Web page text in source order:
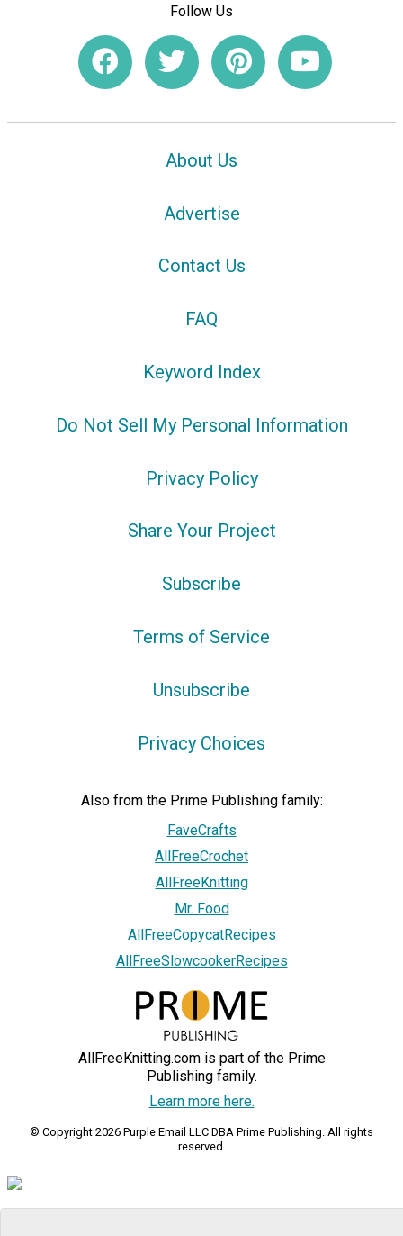
Follow Us
About Us
Advertise
Contact Us
FAQ
Keyword Index
Do Not Sell My Personal Information
Privacy Policy
Share Your Project
Subscribe
Terms of Service
Unsubscribe
Privacy Choices
Also from the Prime Publishing family:
FaveCrafts
AllFreeCrochet
AllFreeKnitting
Mr. Food
AllFreeCopycatRecipes
AllFreeSlowcookerRecipes
AllFreeKnitting.com is part of the Prime
Publishing family.
Learn more here.
© Copyright 2026 Purple Email LLC DBA Prime Publishing. All rights
reserved.